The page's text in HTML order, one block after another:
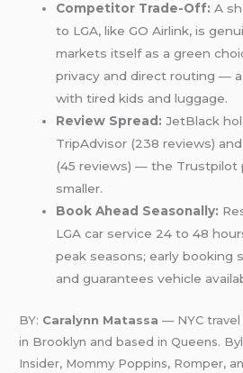
Competitor Trade-Off: A
to LGA, like GO Airlink, is
markets itself as a green
privacy and direct routing —
with tired kids and luggage.
Review Spread: JetBlack
TripAdvisor (238 reviews)
(45 reviews) — the Trustpilot
smaller.
Book Ahead Seasonally:
LGA car service 24 to 48
peak seasons; early booking
and guarantees vehicle
BY: Caralynn Matassa — NYC
in Brooklyn and based in Queens.
Insider, Mommy Poppins, Romper,